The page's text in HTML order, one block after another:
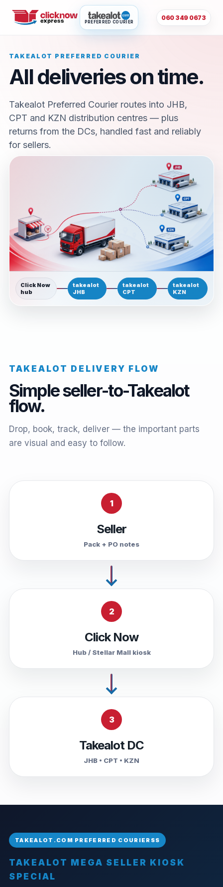
PREFERRED COURIER
060 349 0673
TAKEALOT PREFERRED COURIER
All deliveries on time.
Takealot Preferred Courier routes into JHB,
CPT and KZN distribution centres — plus
returns from the DCs, handled fast and reliably
for sellers.
Click Now
hub
takealot
JHB
takealot
CPT
takealot
KZN
TAKEALOT DELIVERY FLOW
Simple seller-to-Takealot
flow.
Drop, book, track, deliver — the important parts
are visual and easy to follow.
1
Seller
Pack + PO notes
2
Click Now
Hub / Stellar Mall kiosk
3
Takealot DC
JHB • CPT • KZN
TAKEALOT MEGA SELLER KIOSK
SPECIAL